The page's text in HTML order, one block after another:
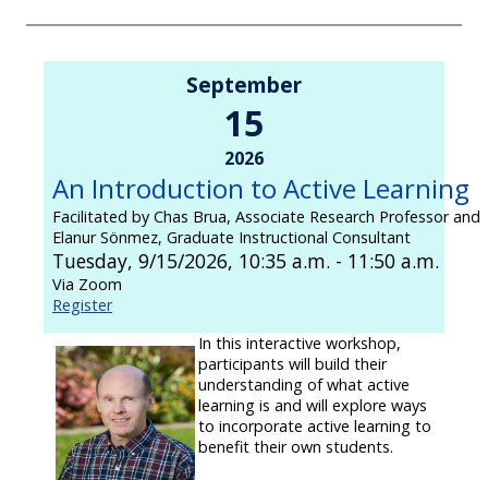
September
15
2026
An Introduction to Active Learning
Facilitated by Chas Brua, Associate Research Professor and
Elanur Sönmez, Graduate Instructional Consultant
Tuesday, 9/15/2026, 10:35 a.m. - 11:50 a.m.
Via Zoom
Register
In this interactive workshop,
participants will build their
understanding of what active
learning is and will explore ways
to incorporate active learning to
benefit their own students.